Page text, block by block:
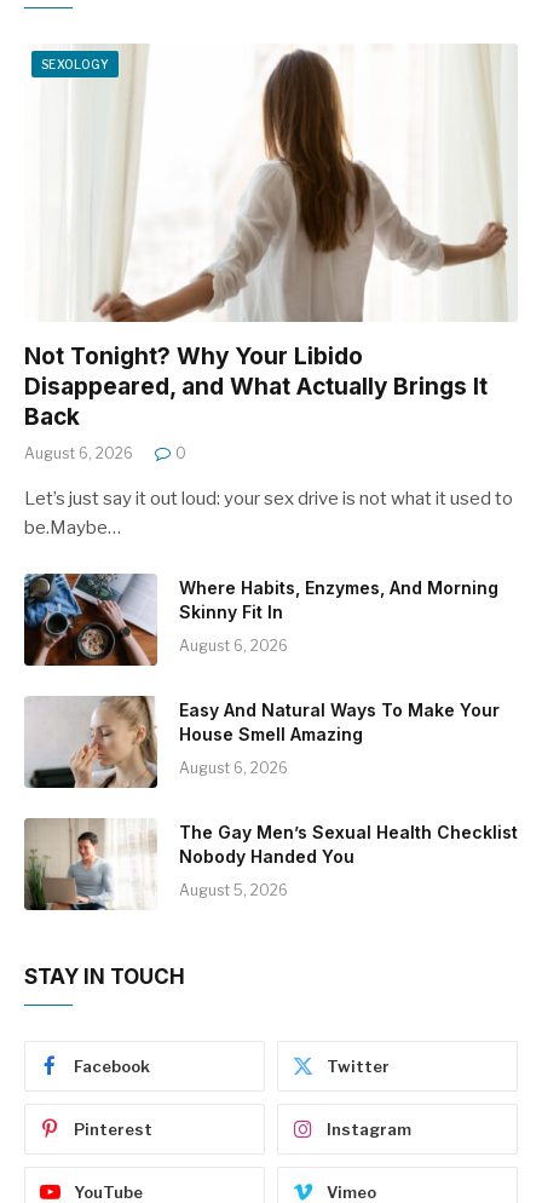
SEXOLOGY
Not Tonight? Why Your Libido
Disappeared, and What Actually Brings It
Back
August 6, 2026 0
Let’s just say it out loud: your sex drive is not what it used to
be.Maybe…
Where Habits, Enzymes, And Morning
Skinny Fit In
August 6, 2026
Easy And Natural Ways To Make Your
House Smell Amazing
August 6, 2026
The Gay Men’s Sexual Health Checklist
Nobody Handed You
August 5, 2026
STAY IN TOUCH
Facebook Twitter
Pinterest Instagram
YouTube Vimeo